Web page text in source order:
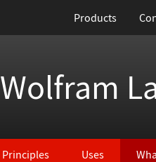
Products
Wolfram
Principles Uses